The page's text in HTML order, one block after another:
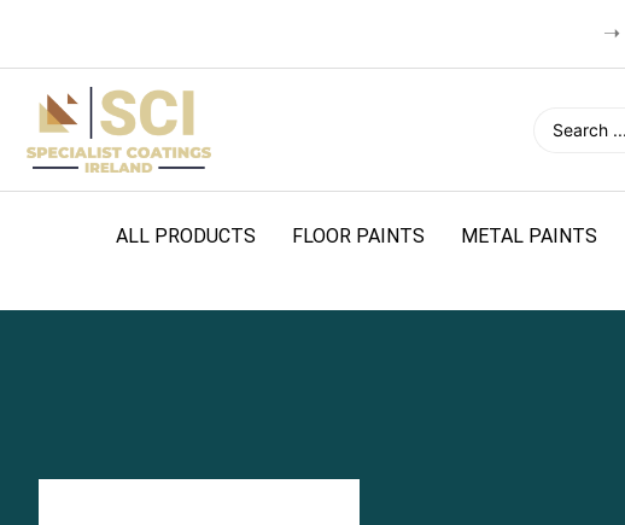
➝
ALL PRODUCTS FLOOR PAINTS METAL PAINTS